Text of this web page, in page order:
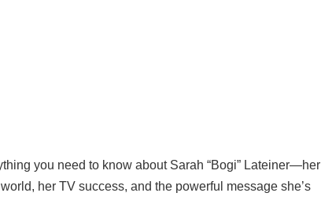
you need to know about Sarah “Bogi” Lateiner—her
her TV success, and the powerful message she’s